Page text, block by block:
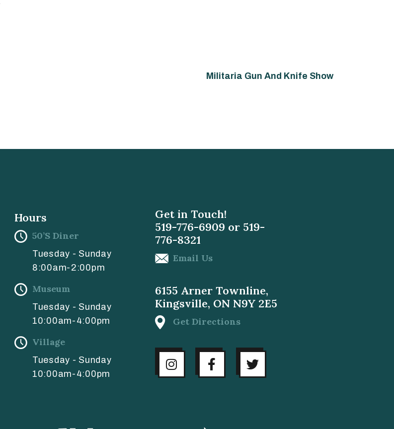
Militaria Gun And Knife Show
Hours
50’s Diner
Tuesday - Sunday
8:00am-2:00pm
Museum
Tuesday - Sunday
10:00am-4:00pm
Village
Tuesday - Sunday
10:00am-4:00pm
Get in Touch!
519-776-6909 or 519-
776-8321
Email Us
6155 Arner Townline,
Kingsville, ON N9Y 2E5
Get Directions